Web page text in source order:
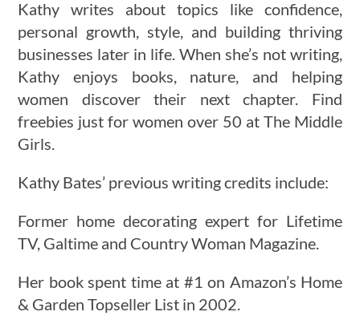
Kathy writes about topics like confidence,
personal growth, style, and building thriving
businesses later in life. When she’s not writing,
Kathy enjoys books, nature, and helping
women discover their next chapter. Find
freebies just for women over 50 at The Middle
Girls.
Kathy Bates’ previous writing credits include:
Former home decorating expert for Lifetime
TV, Galtime and Country Woman Magazine.
Her book spent time at #1 on Amazon’s Home
& Garden Topseller List in 2002.